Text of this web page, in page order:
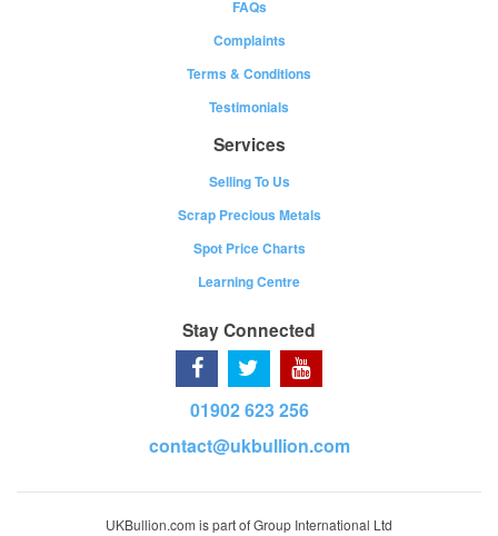
FAQs
Complaints
Terms & Conditions
Testimonials
Services
Selling To Us
Scrap Precious Metals
Spot Price Charts
Learning Centre
Stay Connected
01902 623 256
contact@ukbullion.com
UKBullion.com is part of Group International Ltd